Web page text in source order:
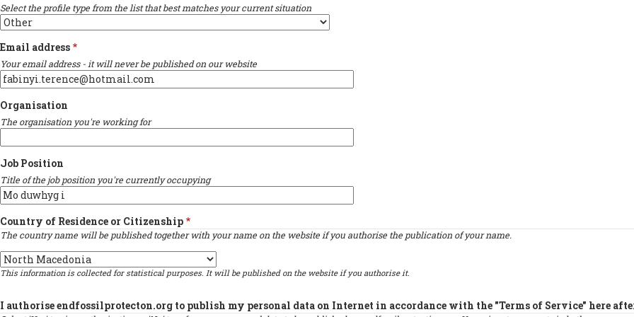
Select the profile type from the list that best matches your current situation
Email address
Your email address - it will never be published on our website
Organisation
The organisation you're working for
Job Position
Title of the job position you're currently occupying
Country of Residence or Citizenship
The country name will be published together with your name on the website if you authorise the publication of your name.
Country
This information is collected for statistical purposes. It will be published on the website if you authorise it.
I authorise endfossilprotecton.org to publish my personal data on Internet in accordance with the "Terms of Service" here